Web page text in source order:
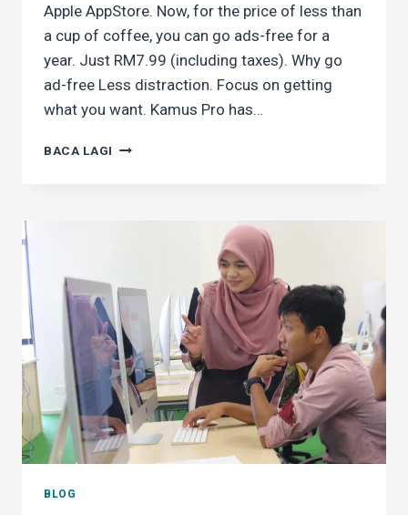
Apple AppStore. Now, for the price of less than
a cup of coffee, you can go ads-free for a
year. Just RM7.99 (including taxes). Why go
ad-free Less distraction. Focus on getting
what you want. Kamus Pro has…
BACA LAGI GO
BLOG